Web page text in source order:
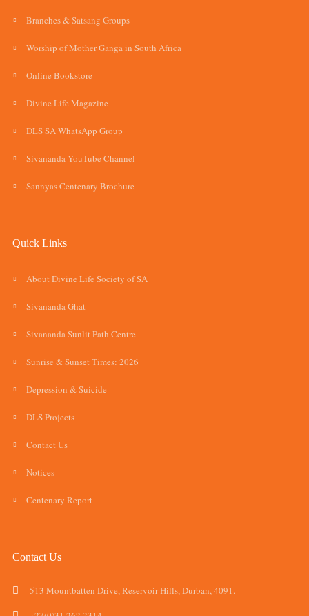
Branches & Satsang Groups
Worship of Mother Ganga in South Africa
Online Bookstore
Divine Life Magazine
DLS SA WhatsApp Group
Sivananda YouTube Channel
Sannyas Centenary Brochure
Quick Links
About Divine Life Society of SA
Sivananda Ghat
Sivananda Sunlit Path Centre
Sunrise & Sunset Times: 2026
Depression & Suicide
DLS Projects
Contact Us
Notices
Centenary Report
Contact Us
513 Mountbatten Drive, Reservoir Hills, Durban, 4091.